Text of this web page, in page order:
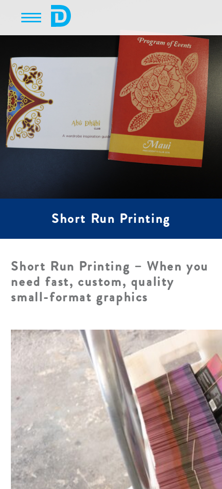
Short Run Printing
Short Run Printing – When you
need fast, custom, quality
small-format graphics